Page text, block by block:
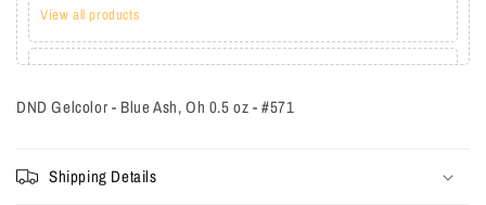
View all products
View all products
DND Gelcolor - Blue Ash, Oh 0.5 oz - #571
Shipping Details